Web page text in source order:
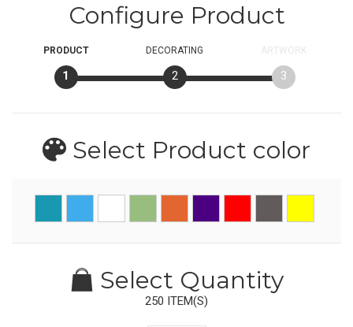
Configure Product
PRODUCT
1
DECORATING
2
ARTWORK
3
Select Product color
Select Quantity
250 ITEM(S)